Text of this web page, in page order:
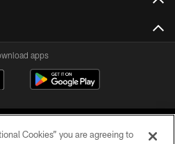
apps
Cookies” you are agreeing to